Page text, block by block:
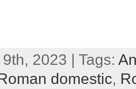
2023 | Tags:
domestic,